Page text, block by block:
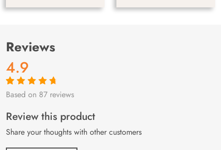
Reviews
4.9
Rated4.9out
87
customer
ratings
Based on 87 reviews
Review this product
Share your thoughts with other customers